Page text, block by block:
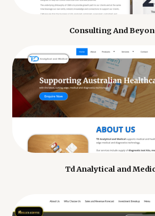
Consulting And
Td Analytical and